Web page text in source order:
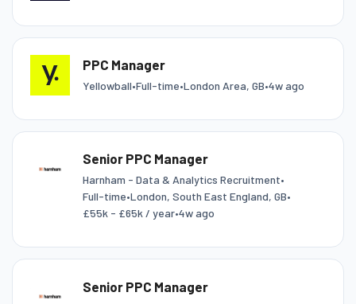
PPC Manager
Yellowball•Full-time•London Area, GB•4w ago
Senior PPC Manager
Harnham - Data & Analytics Recruitment•
Full-time•London, South East England, GB•
£55k - £65k / year•4w ago
Senior PPC Manager